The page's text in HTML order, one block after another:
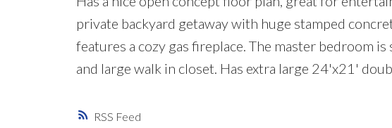
RSS
private backyard getaway with huge stamped
features a cozy gas fireplace. The master bedroom
and large walk in closet. Has extra large 24'x21'